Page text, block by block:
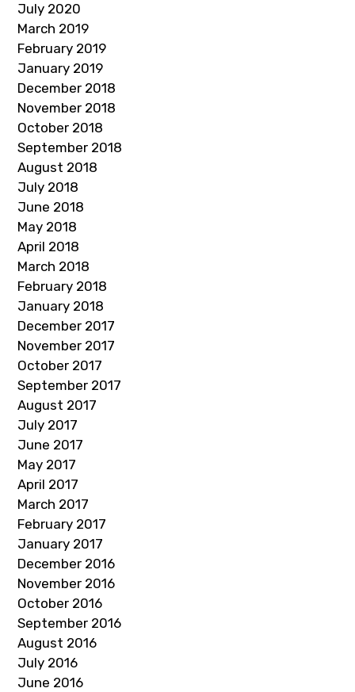
July 2020
March 2019
February 2019
January 2019
December 2018
November 2018
October 2018
September 2018
August 2018
July 2018
June 2018
May 2018
April 2018
March 2018
February 2018
January 2018
December 2017
November 2017
October 2017
September 2017
August 2017
July 2017
June 2017
May 2017
April 2017
March 2017
February 2017
January 2017
December 2016
November 2016
October 2016
September 2016
August 2016
July 2016
June 2016